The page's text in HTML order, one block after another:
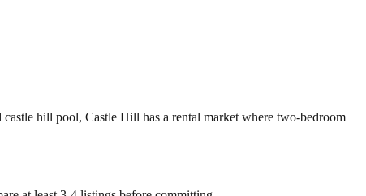
hill pool, Castle Hill has a rental market where two-bedroom